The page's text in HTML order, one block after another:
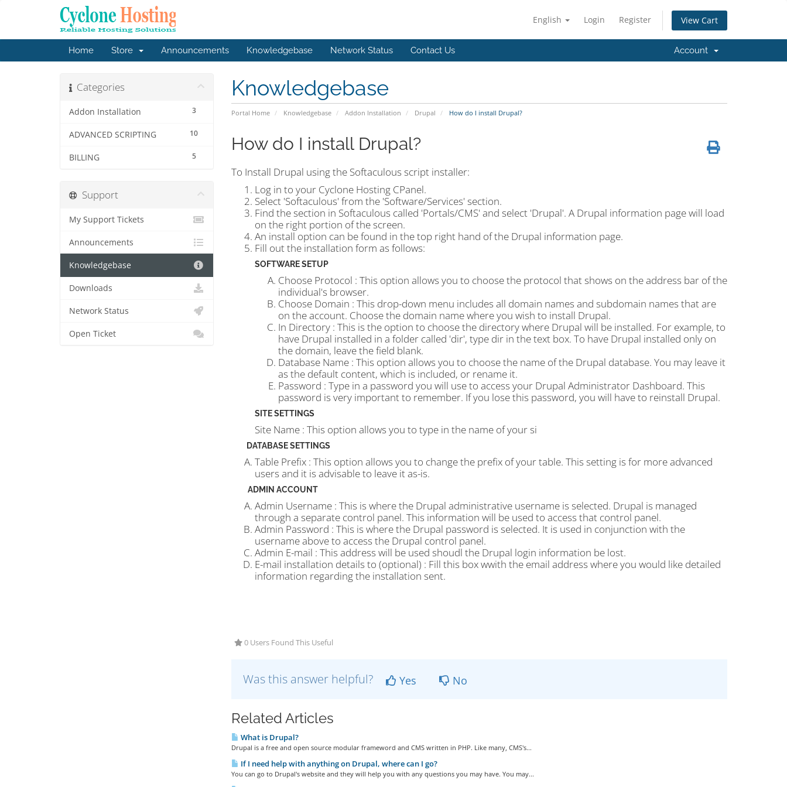
English Login Register View Cart
Home Store Announcements Knowledgebase Network Status Contact Us Account
Knowledgebase
Portal Home Knowledgebase Addon Installation Drupal How do I install Drupal?
Categories
3
Addon Installation
10
ADVANCED SCRIPTING
5
BILLING
How do I install Drupal?
To Install Drupal using the Softaculous script installer:
Log in to your Cyclone Hosting CPanel.
Select 'Softaculous' from the 'Software/Services' section.
Find the section in Softaculous called 'Portals/CMS' and select 'Drupal'. A Drupal information page will load
on the right portion of the screen.
An install option can be found in the top right hand of the Drupal information page.
Fill out the installation form as follows:
SOFTWARE SETUP
Choose Protocol : This option allows you to choose the protocol that shows on the address bar of the
individual's browser.
Choose Domain : This drop-down menu includes all domain names and subdomain names that are
on the account. Choose the domain name where you wish to install Drupal.
In Directory : This is the option to choose the directory where Drupal will be installed. For example, to
have Drupal installed in a folder called 'dir', type dir in the text box. To have Drupal installed only on
the domain, leave the field blank.
Database Name : This option allows you to choose the name of the Drupal database. You may leave it
as the default content, which is included, or rename it.
Password : Type in a password you will use to access your Drupal Administrator Dashboard. This
password is very important to remember. If you lose this password, you will have to reinstall Drupal.
SITE SETTINGS
Site Name : This option allows you to type in the name of your si
DATABASE SETTINGS
Table Prefix : This option allows you to change the prefix of your table. This setting is for more advanced
users and it is advisable to leave it as-is.
ADMIN ACCOUNT
Admin Username : This is where the Drupal administrative username is selected. Drupal is managed
through a separate control panel. This information will be used to access that control panel.
Admin Password : This is where the Drupal password is selected. It is used in conjunction with the
username above to access the Drupal control panel.
Admin E-mail : This address will be used shoudl the Drupal login information be lost.
E-mail installation details to (optional) : Fill this box wwith the email address where you would like detailed
information regarding the installation sent.
0 Users Found This Useful
Was this answer helpful? Yes No
Related Articles
What is Drupal?
Drupal is a free and open source modular frameword and CMS written in PHP. Like many, CMS's...
If I need help with anything on Drupal, where can I go?
You can go to Drupal's website and they will help you with any questions you may have. You may...
Support
My Support Tickets
Announcements
Knowledgebase
Downloads
Network Status
Open Ticket